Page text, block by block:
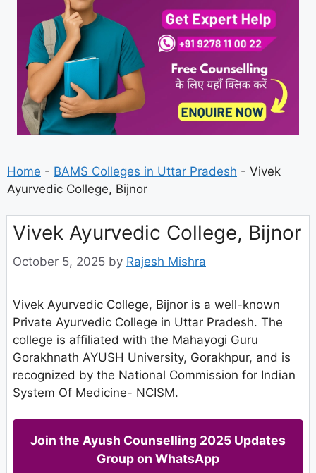
Home - BAMS Colleges in Uttar Pradesh - Vivek
Ayurvedic College, Bijnor
Vivek Ayurvedic College, Bijnor
October 5, 2025 by Rajesh Mishra
Vivek Ayurvedic College, Bijnor is a well-known
Private Ayurvedic College in Uttar Pradesh. The
college is affiliated with the Mahayogi Guru
Gorakhnath AYUSH University, Gorakhpur, and is
recognized by the National Commission for Indian
System Of Medicine- NCISM.
Join the Ayush Counselling 2025 Updates
Group on WhatsApp